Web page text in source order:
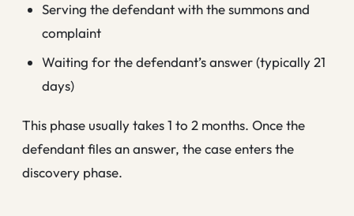
Serving the defendant with the summons and
complaint
Waiting for the defendant’s answer (typically 21
days)
This phase usually takes 1 to 2 months. Once the
defendant files an answer, the case enters the
discovery phase.